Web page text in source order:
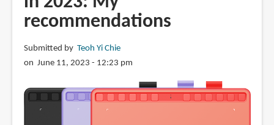
recommendations
Submitted by Teoh Yi Chie
on June 11, 2023 - 12:23 pm